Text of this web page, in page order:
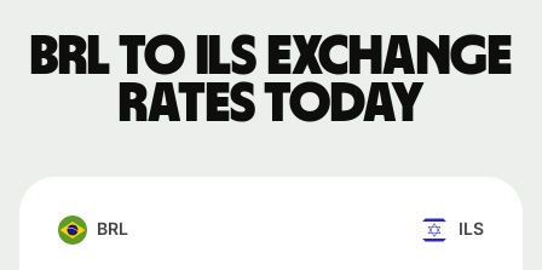
BRL to ILS exchange
rates today
BRL ILS